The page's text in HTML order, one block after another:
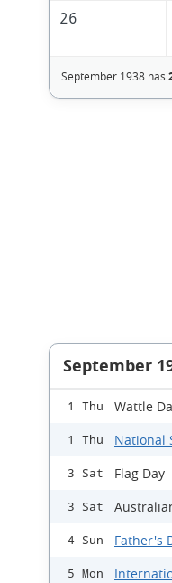
26
September 1938 has
September
1 Thu Wattle
1 Thu National
3 Sat Flag Day
3 Sat
4 Sun Father's
5 Mon